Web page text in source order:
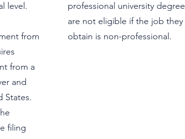
level.
from
from a
and
States.
filing
professional university degree
are not eligible if the job they
obtain is non-professional.